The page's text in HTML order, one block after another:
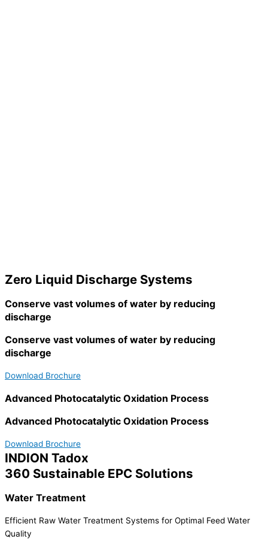
Zero Liquid Discharge Systems
Conserve vast volumes of water by reducing
discharge
Conserve vast volumes of water by reducing
discharge
Download Brochure
Advanced Photocatalytic Oxidation Process
Advanced Photocatalytic Oxidation Process
Download Brochure
INDION Tadox
360 Sustainable EPC Solutions
Water Treatment
Efficient Raw Water Treatment Systems for Optimal Feed Water
Quality